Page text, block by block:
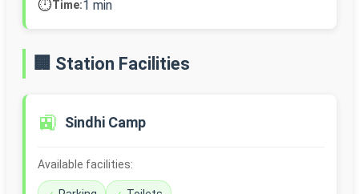
⏱️Time:1 min
🏢 Station Facilities
🚉 Sindhi Camp
Available facilities: